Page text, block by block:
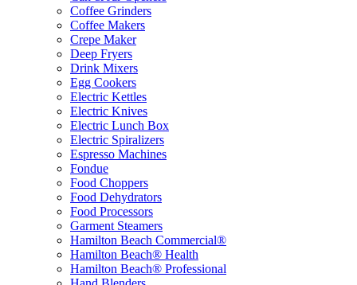
Coffee Grinders
Coffee Makers
Crepe Maker
Deep Fryers
Drink Mixers
Egg Cookers
Electric Kettles
Electric Knives
Electric Lunch Box
Electric Spiralizers
Espresso Machines
Fondue
Food Choppers
Food Dehydrators
Food Processors
Garment Steamers
Hamilton Beach Commercial®
Hamilton Beach® Health
Hamilton Beach® Professional